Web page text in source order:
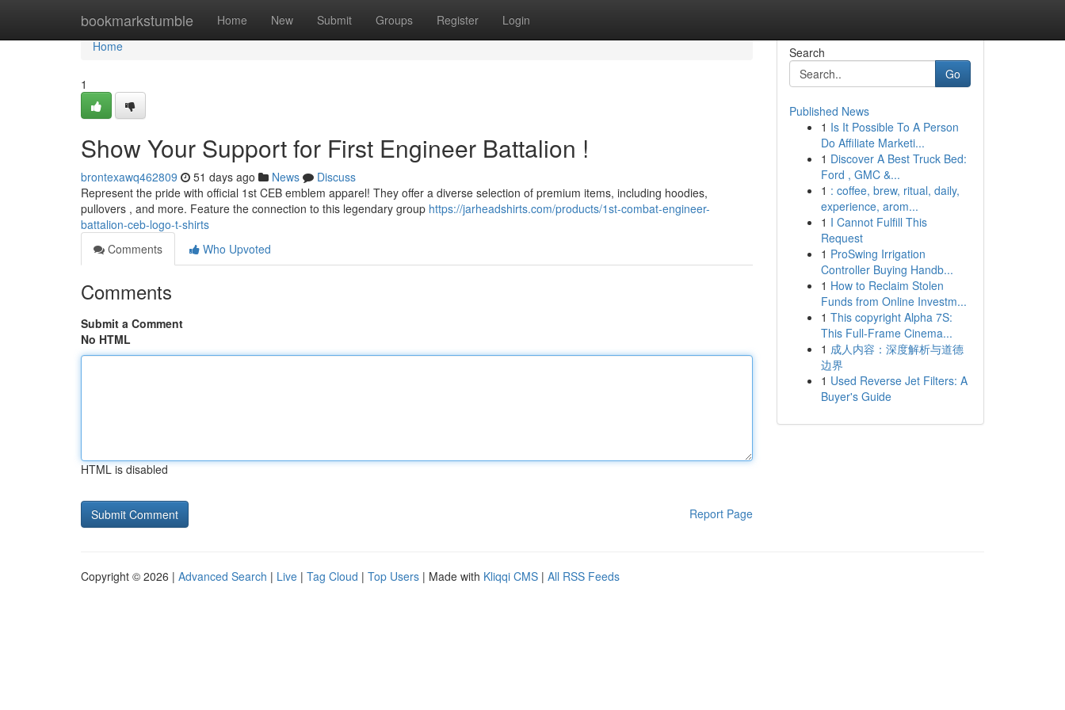
bookmarkstumble Home New Submit Groups Register Login
Home
Home
1
Show Your Support for First Engineer Battalion !
brontexawq462809 51 days ago News
Discuss
Represent the pride with official 1st CEB emblem apparel! They offer a diverse selection of premium items, including hoodies,
pullovers , and more. Feature the connection to this legendary group https://jarheadshirts.com/products/1st-combat-engineer-
battalion-ceb-logo-t-shirts
Comments
Who Upvoted
Comments
Submit a Comment
No HTML
HTML is disabled
Report Page
Search
Go
Published News
1 Is It Possible To A Person
Do Affiliate Marketi...
1 Discover A Best Truck Bed:
Ford , GMC &...
1 : coffee, brew, ritual, daily,
experience, arom...
1 I Cannot Fulfill This
Request
1 ProSwing Irrigation
Controller Buying Handb...
1 How to Reclaim Stolen
Funds from Online Investm...
1 This copyright Alpha 7S:
This Full-Frame Cinema...
1 成人内容：深度解析与道德
边界
1 Used Reverse Jet Filters: A
Buyer's Guide
Copyright © 2026 | Advanced Search | Live | Tag Cloud | Top Users | Made with Kliqqi CMS | All RSS Feeds